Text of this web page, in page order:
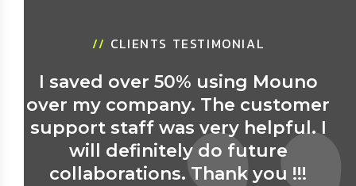
// CLIENTS TESTIMONIAL
I saved over 50% using Mouno
over my company. The customer
support staff was very helpful. I
will definitely do future
collaborations. Thank you !!!